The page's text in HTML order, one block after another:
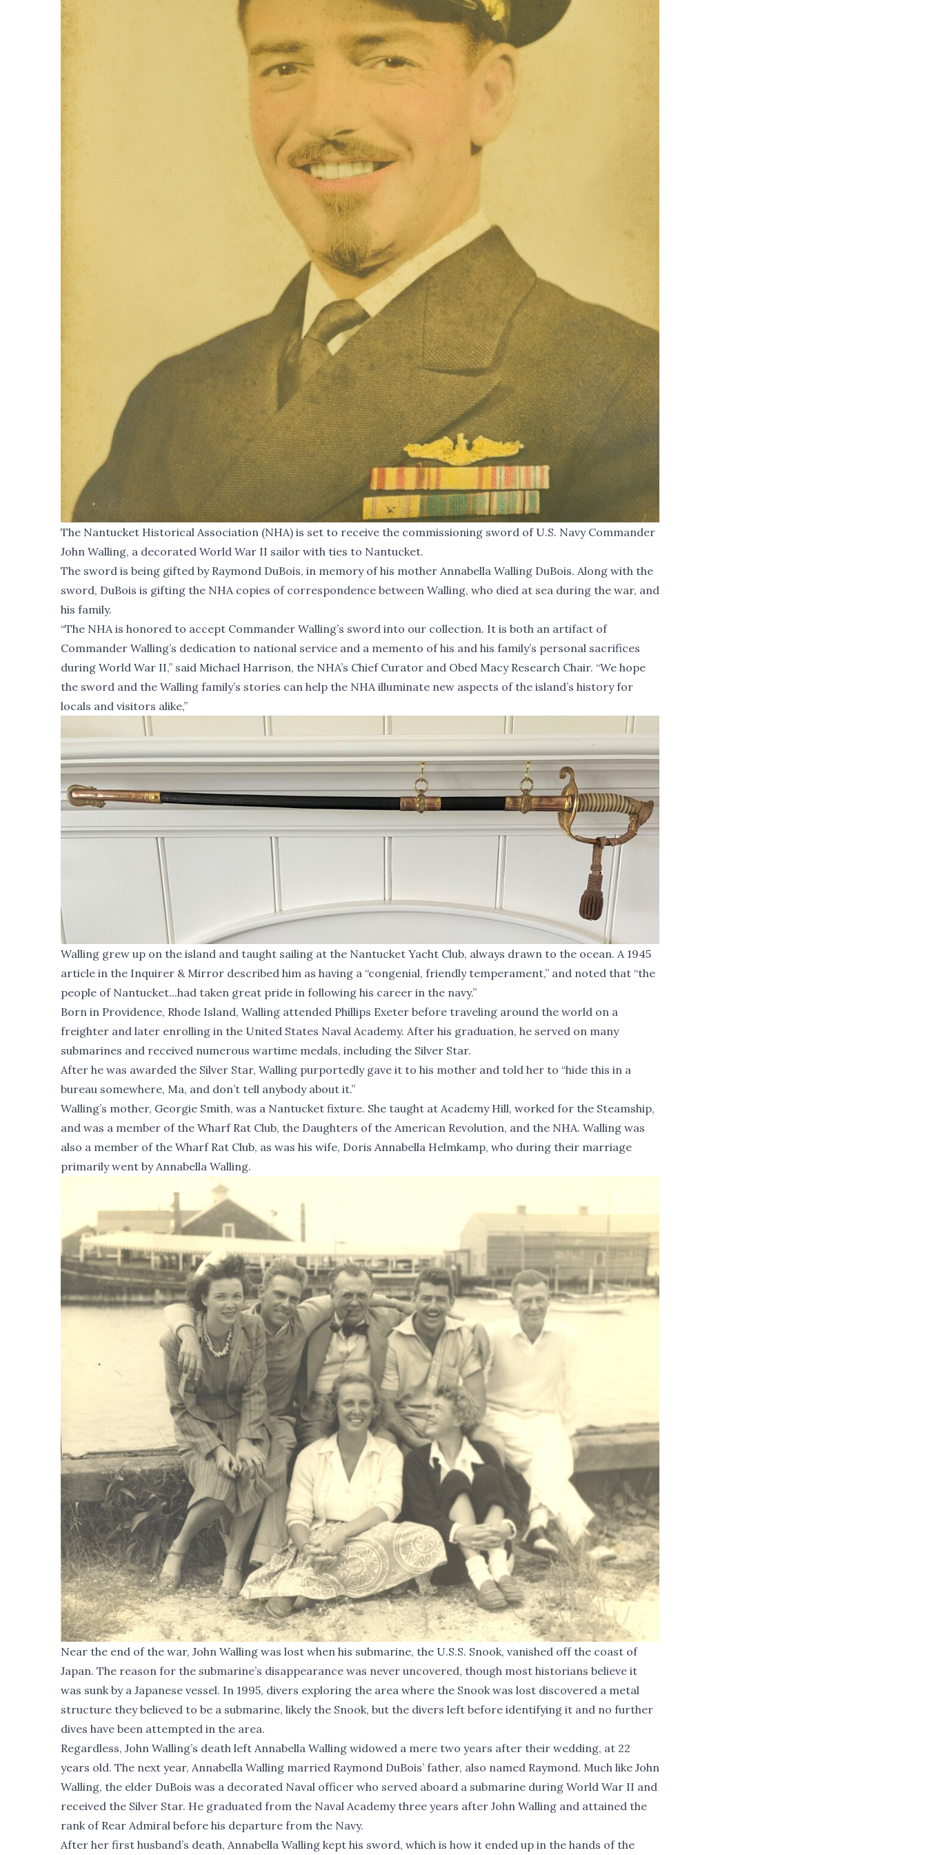
The Nantucket Historical Association (NHA) is set to receive the commissioning sword of U.S. Navy Commander
John Walling, a decorated World War II sailor with ties to Nantucket.
The sword is being gifted by Raymond DuBois, in memory of his mother Annabella Walling DuBois. Along with the
sword, DuBois is gifting the NHA copies of correspondence between Walling, who died at sea during the war, and
his family.
“The NHA is honored to accept Commander Walling’s sword into our collection. It is both an artifact of
Commander Walling’s dedication to national service and a memento of his and his family’s personal sacrifices
during World War II,” said Michael Harrison, the NHA’s Chief Curator and Obed Macy Research Chair. “We hope
the sword and the Walling family’s stories can help the NHA illuminate new aspects of the island’s history for
locals and visitors alike,”
Walling grew up on the island and taught sailing at the Nantucket Yacht Club, always drawn to the ocean. A 1945
article in the Inquirer & Mirror described him as having a “congenial, friendly temperament,” and noted that “the
people of Nantucket...had taken great pride in following his career in the navy.”
Born in Providence, Rhode Island, Walling attended Phillips Exeter before traveling around the world on a
freighter and later enrolling in the United States Naval Academy. After his graduation, he served on many
submarines and received numerous wartime medals, including the Silver Star.
After he was awarded the Silver Star, Walling purportedly gave it to his mother and told her to “hide this in a
bureau somewhere, Ma, and don’t tell anybody about it.”
Walling’s mother, Georgie Smith, was a Nantucket fixture. She taught at Academy Hill, worked for the Steamship,
and was a member of the Wharf Rat Club, the Daughters of the American Revolution, and the NHA. Walling was
also a member of the Wharf Rat Club, as was his wife, Doris Annabella Helmkamp, who during their marriage
primarily went by Annabella Walling.
Near the end of the war, John Walling was lost when his submarine, the U.S.S. Snook, vanished off the coast of
Japan. The reason for the submarine’s disappearance was never uncovered, though most historians believe it
was sunk by a Japanese vessel. In 1995, divers exploring the area where the Snook was lost discovered a metal
structure they believed to be a submarine, likely the Snook, but the divers left before identifying it and no further
dives have been attempted in the area.
Regardless, John Walling’s death left Annabella Walling widowed a mere two years after their wedding, at 22
years old. The next year, Annabella Walling married Raymond DuBois’ father, also named Raymond. Much like John
Walling, the elder DuBois was a decorated Naval officer who served aboard a submarine during World War II and
received the Silver Star. He graduated from the Naval Academy three years after John Walling and attained the
rank of Rear Admiral before his departure from the Navy.
After her first husband’s death, Annabella Walling kept his sword, which is how it ended up in the hands of the